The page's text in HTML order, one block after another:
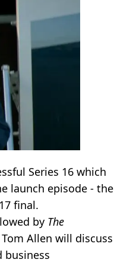
Series 16 which
launch episode - the
final.
by The
Allen will discuss
business